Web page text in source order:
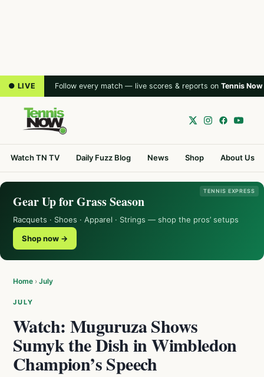
● LIVE Follow every match — live scores & reports on Tennis Now
Watch TN TV Daily Fuzz Blog News Shop About Us
TENNIS EXPRESS
Gear Up for Grass Season
Racquets · Shoes · Apparel · Strings — shop the pros’ setups
Shop now →
Home › July
JULY
Watch: Muguruza Shows
Sumyk the Dish in Wimbledon
Champion’s Speech